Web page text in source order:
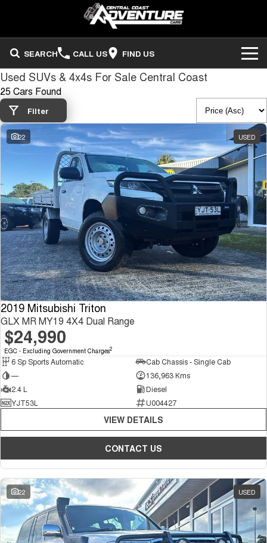
SEARCH CALL US FIND US
ADVENTURE CARS
Search Stock
Sell Your Vehicle
OUR STOCK
FINANCE
Finance Calculator
COMPANY
Used SUVs & 4x4s For Sale Central Coast
25 Cars Found
Filter
22 USED
2019 Mitsubishi Triton
GLX MR MY19 4X4 Dual Range
$24,990
EGC - Excluding Government Charges2
6 Sp Sports Automatic
Cab Chassis - Single Cab
—
136,963 Kms
2.4 L
Diesel
YJT53L
U004427
VIEW DETAILS
CONTACT US
22 USED